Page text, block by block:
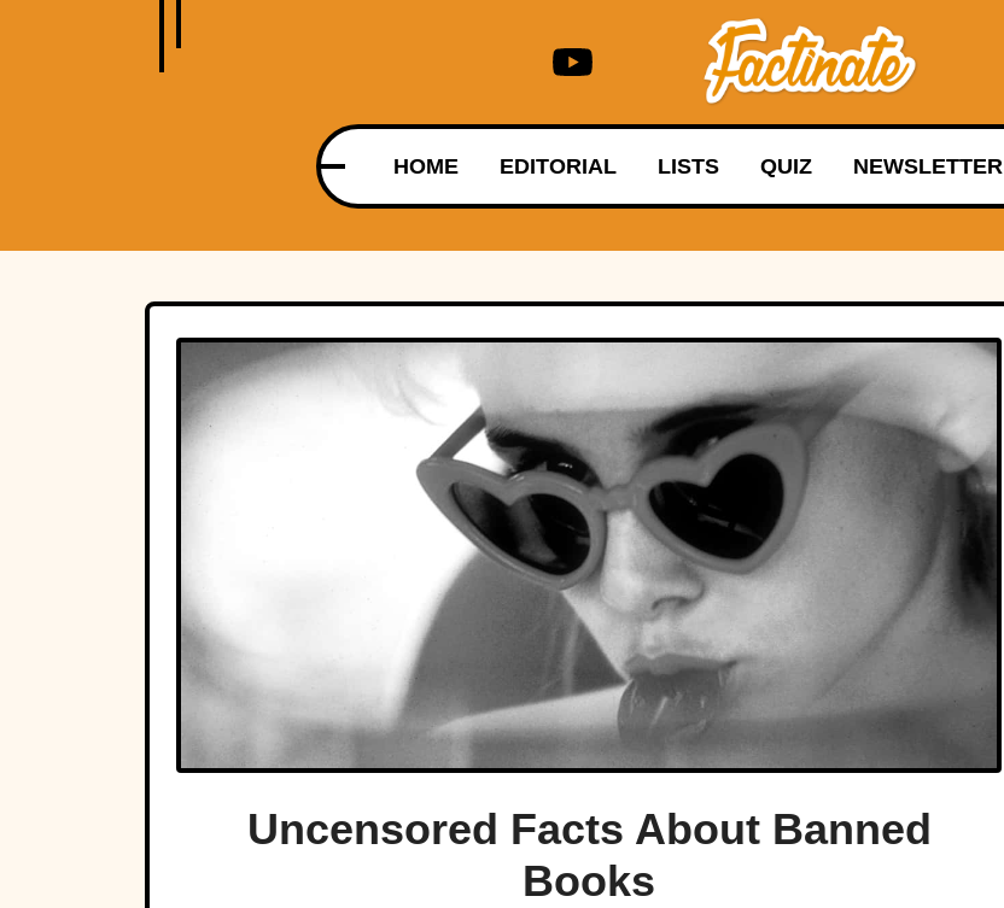
HOME EDITORIAL LISTS QUIZ NEWSLETTER
Uncensored Facts About Banned
Books